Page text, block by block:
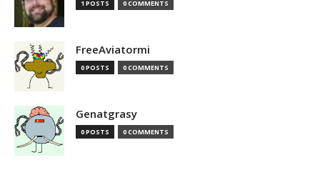
1 POSTS 0 COMMENTS
FreeAviatormi
0 POSTS 0 COMMENTS
Genatgrasy
0 POSTS 0 COMMENTS